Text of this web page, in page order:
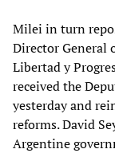
Milei in turn
Director General
Libertad y
received the
yesterday and
reforms. David
Argentine